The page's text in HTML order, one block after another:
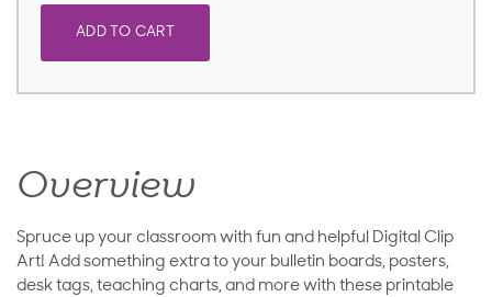
ADD TO CART
Overview
Spruce up your classroom with fun and helpful Digital Clip
Art! Add something extra to your bulletin boards, posters,
desk tags, teaching charts, and more with these printable